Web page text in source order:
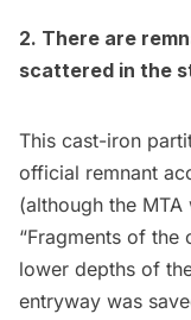
2. There are
scattered in the
This cast-iron
official remnant
(although the MTA
“Fragments of the
lower depths of
entryway was